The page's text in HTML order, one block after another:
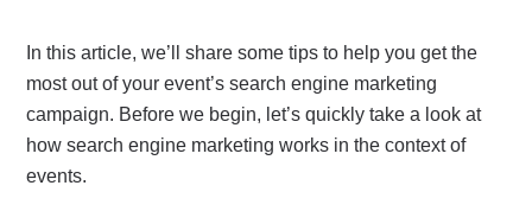
In this article, we’ll share some tips to help you get the
most out of your event’s search engine marketing
campaign. Before we begin, let’s quickly take a look at
how search engine marketing works in the context of
events.